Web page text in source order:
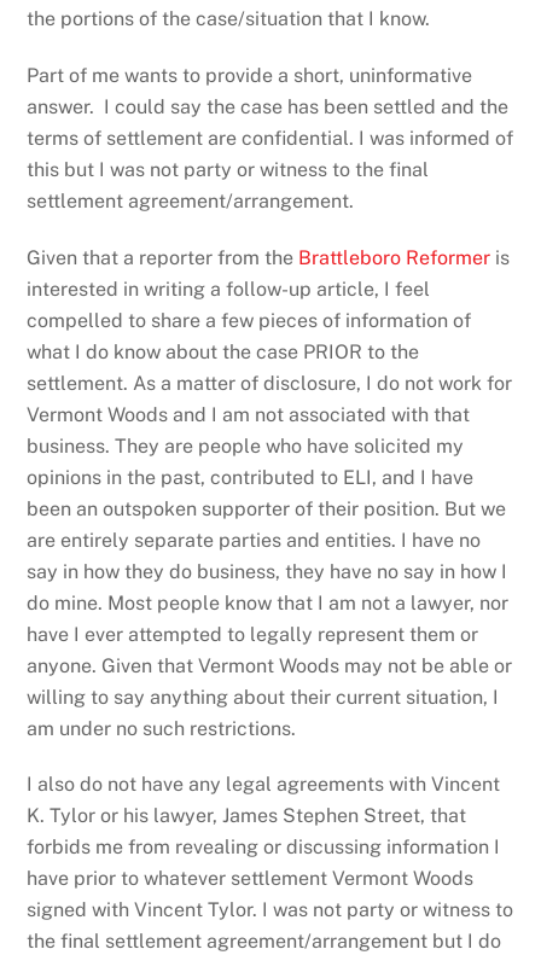
the portions of the case/situation that I know.
Part of me wants to provide a short, uninformative
answer. I could say the case has been settled and the
terms of settlement are confidential. I was informed of
this but I was not party or witness to the final
settlement agreement/arrangement.
Given that a reporter from the Brattleboro Reformer is
interested in writing a follow-up article, I feel
compelled to share a few pieces of information of
what I do know about the case PRIOR to the
settlement. As a matter of disclosure, I do not work for
Vermont Woods and I am not associated with that
business. They are people who have solicited my
opinions in the past, contributed to ELI, and I have
been an outspoken supporter of their position. But we
are entirely separate parties and entities. I have no
say in how they do business, they have no say in how I
do mine. Most people know that I am not a lawyer, nor
have I ever attempted to legally represent them or
anyone. Given that Vermont Woods may not be able or
willing to say anything about their current situation, I
am under no such restrictions.
I also do not have any legal agreements with Vincent
K. Tylor or his lawyer, James Stephen Street, that
forbids me from revealing or discussing information I
have prior to whatever settlement Vermont Woods
signed with Vincent Tylor. I was not party or witness to
the final settlement agreement/arrangement but I do